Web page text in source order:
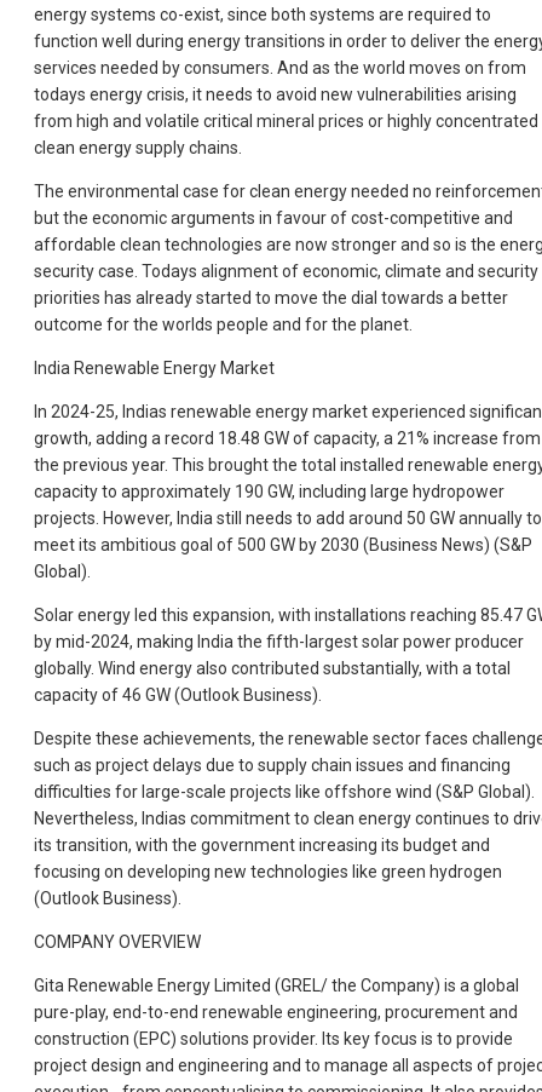
energy systems co-exist, since both systems are required to
function well during energy transitions in order to deliver the
services needed by consumers. And as the world moves on from
todays energy crisis, it needs to avoid new vulnerabilities arising
from high and volatile critical mineral prices or highly concentrated
clean energy supply chains.
The environmental case for clean energy needed no
but the economic arguments in favour of cost-competitive and
affordable clean technologies are now stronger and so is the
security case. Todays alignment of economic, climate and security
priorities has already started to move the dial towards a better
outcome for the worlds people and for the planet.
India Renewable Energy Market
In 2024-25, Indias renewable energy market experienced
growth, adding a record 18.48 GW of capacity, a 21% increase from
the previous year. This brought the total installed renewable
capacity to approximately 190 GW, including large hydropower
projects. However, India still needs to add around 50 GW annually to
meet its ambitious goal of 500 GW by 2030 (Business News) (S&P
Global).
Solar energy led this expansion, with installations reaching 85.47
by mid-2024, making India the fifth-largest solar power producer
globally. Wind energy also contributed substantially, with a total
capacity of 46 GW (Outlook Business).
Despite these achievements, the renewable sector faces
such as project delays due to supply chain issues and financing
difficulties for large-scale projects like offshore wind (S&P Global).
Nevertheless, Indias commitment to clean energy continues to
its transition, with the government increasing its budget and
focusing on developing new technologies like green hydrogen
(Outlook Business).
COMPANY OVERVIEW
Gita Renewable Energy Limited (GREL/ the Company) is a global
pure-play, end-to-end renewable engineering, procurement and
construction (EPC) solutions provider. Its key focus is to provide
project design and engineering and to manage all aspects of